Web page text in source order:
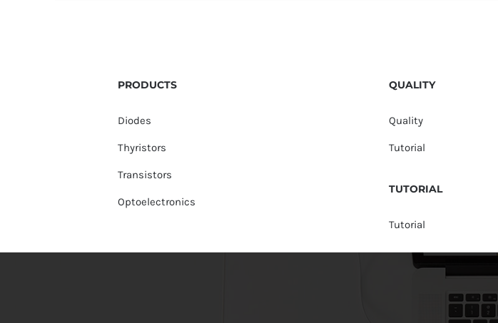
PRODUCTS
Diodes
Thyristors
Transistors
Optoelectronics
QUALITY
Quality
Tutorial
TUTORIAL
Tutorial